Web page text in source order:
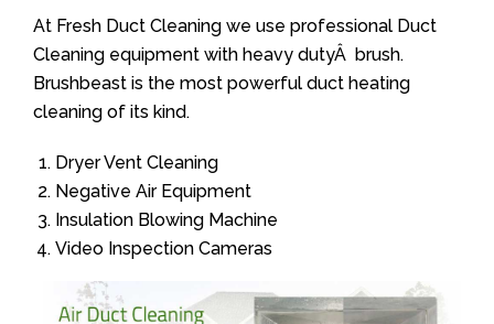
At Fresh Duct Cleaning we use professional Duct
Cleaning equipment with heavy dutyÂ brush.
Brushbeast is the most powerful duct heating
cleaning of its kind.
Dryer Vent Cleaning
Negative Air Equipment
Insulation Blowing Machine
Video Inspection Cameras